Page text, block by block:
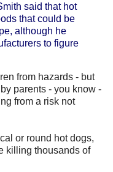
said that hot
that could be
although he
to figure
from hazards - but
parents - you know -
from a risk not
or round hot dogs,
killing thousands of